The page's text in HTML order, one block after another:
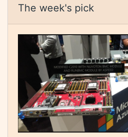
The week's pick